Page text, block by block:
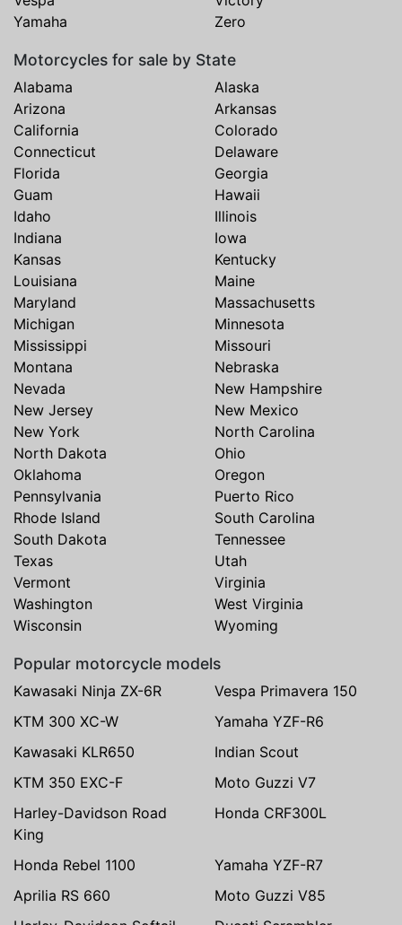
Yamaha
Zero
Motorcycles for sale by State
Alabama
Alaska
Arizona
Arkansas
California
Colorado
Connecticut
Delaware
Florida
Georgia
Guam
Hawaii
Idaho
Illinois
Indiana
Iowa
Kansas
Kentucky
Louisiana
Maine
Maryland
Massachusetts
Michigan
Minnesota
Mississippi
Missouri
Montana
Nebraska
Nevada
New Hampshire
New Jersey
New Mexico
New York
North Carolina
North Dakota
Ohio
Oklahoma
Oregon
Pennsylvania
Puerto Rico
Rhode Island
South Carolina
South Dakota
Tennessee
Texas
Utah
Vermont
Virginia
Washington
West Virginia
Wisconsin
Wyoming
Popular motorcycle models
Kawasaki Ninja ZX-6R
Vespa Primavera 150
KTM 300 XC-W
Yamaha YZF-R6
Kawasaki KLR650
Indian Scout
KTM 350 EXC-F
Moto Guzzi V7
Harley-Davidson Road
King
Honda CRF300L
Honda Rebel 1100
Yamaha YZF-R7
Aprilia RS 660
Moto Guzzi V85